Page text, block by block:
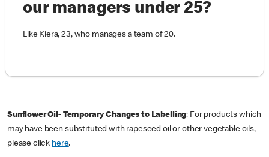
our managers under 25?
Like Kiera, 23, who manages a team of 20.
Sunflower Oil- Temporary Changes to Labelling: For products which
may have been substituted with rapeseed oil or other vegetable oils,
please click here.